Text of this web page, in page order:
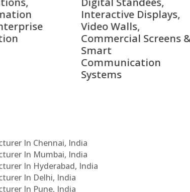
&
Advertising Solutions
& Enterprise
Communication
Leaders
In Chennai, India
In Mumbai, India
In Hyderabad, India
In Delhi, India
In Pune, India